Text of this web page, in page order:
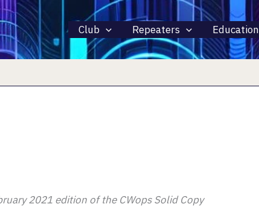
Club Repeaters Education
2021 edition of the CWops Solid Copy